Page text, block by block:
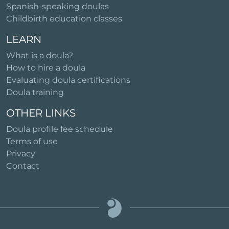
Spanish-speaking doulas
Childbirth education classes
LEARN
What is a doula?
How to hire a doula
Evaluating doula certifications
Doula training
OTHER LINKS
Doula profile fee schedule
Terms of use
Privacy
Contact